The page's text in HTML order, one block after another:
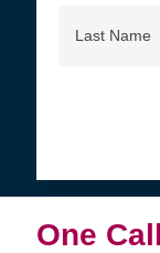
Name
One